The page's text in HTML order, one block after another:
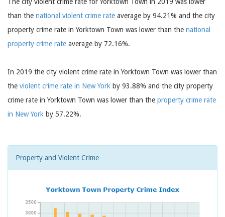
than the national violent crime rate average by 94.21% and the city
property crime rate in Yorktown Town was lower than the national
property crime rate average by 72.16%.
In 2019 the city violent crime rate in Yorktown Town was lower than
the violent crime rate in New York by 93.88% and the city property
crime rate in Yorktown Town was lower than the property crime rate
in New York by 57.22%.
Property and Violent Crime